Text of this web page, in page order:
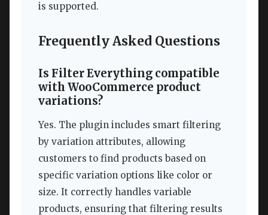
is supported.
Frequently Asked Questions
Is Filter Everything compatible
with WooCommerce product
variations?
Yes. The plugin includes smart filtering
by variation attributes, allowing
customers to find products based on
specific variation options like color or
size. It correctly handles variable
products, ensuring that filtering results